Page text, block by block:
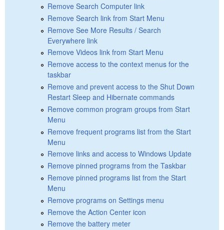
Remove Search Computer link
Remove Search link from Start Menu
Remove See More Results / Search
Everywhere link
Remove Videos link from Start Menu
Remove access to the context menus for the
taskbar
Remove and prevent access to the Shut Down
Restart Sleep and Hibernate commands
Remove common program groups from Start
Menu
Remove frequent programs list from the Start
Menu
Remove links and access to Windows Update
Remove pinned programs from the Taskbar
Remove pinned programs list from the Start
Menu
Remove programs on Settings menu
Remove the Action Center icon
Remove the battery meter